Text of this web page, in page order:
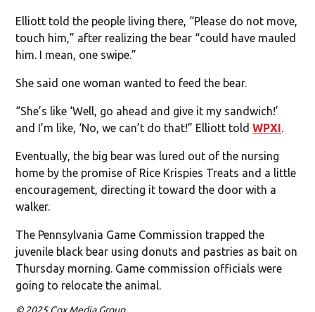
Elliott told the people living there, “Please do not move,
touch him,” after realizing the bear “could have mauled
him. I mean, one swipe.”
She said one woman wanted to feed the bear.
“She’s like ‘Well, go ahead and give it my sandwich!’
and I’m like, ‘No, we can’t do that!” Elliott toldWPXI.
Eventually, the big bear was lured out of the nursing
home by the promise of Rice Krispies Treats and a little
encouragement, directing it toward the door with a
walker.
The Pennsylvania Game Commission trapped the
juvenile black bear using donuts and pastries as bait on
Thursday morning. Game commission officials were
going to relocate the animal.
© 2025 Cox Media Group